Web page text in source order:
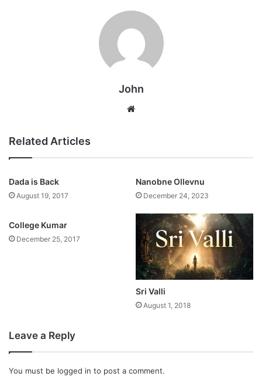
John
Related Articles
Dada is Back
August 19, 2017
Nanobne Ollevnu
December 24, 2023
College Kumar
December 25, 2017
Sri Valli
August 1, 2018
Leave a Reply
You must be logged in to post a comment.